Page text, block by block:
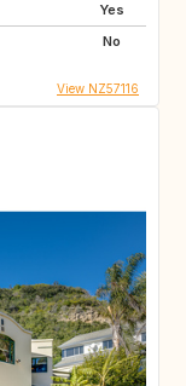
Yes
No
View NZ57116